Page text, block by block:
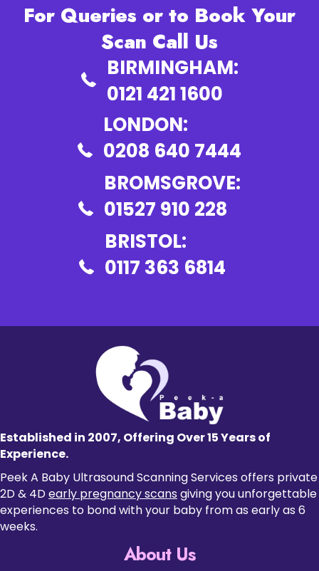
For Queries or to Book Your
Scan Call Us
BIRMINGHAM:
0121 421 1600
LONDON:
0208 640 7444
BROMSGROVE:
01527 910 228
BRISTOL:
0117 363 6814
Established in 2007, Offering Over 15 Years of
Experience.
Peek A Baby Ultrasound Scanning Services offers private
2D & 4Dearly pregnancy scans giving you unforgettable
experiences to bond with your baby from as early as 6
weeks.
About Us